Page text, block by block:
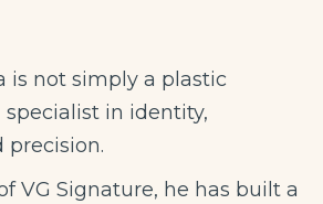
is not simply a plastic
specialist in identity,
precision.
VG Signature, he has built a